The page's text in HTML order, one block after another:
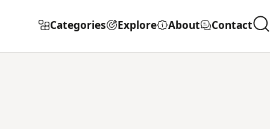
Categories Explore About Contact